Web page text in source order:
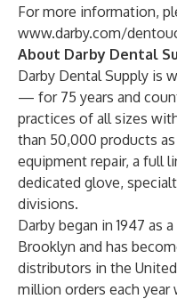
For more information,
www.darby.com/
About Darby Dental
Darby Dental Supply is
— for 75 years and
practices of all sizes
than 50,000 products
equipment repair, a full
dedicated glove,
divisions.
Darby began in 1947 as
Brooklyn and has
distributors in the
million orders each